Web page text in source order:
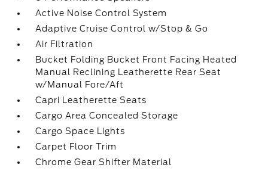
Active Noise Control System
Adaptive Cruise Control w/Stop & Go
Air Filtration
Bucket Folding Bucket Front Facing Heated
Manual Reclining Leatherette Rear Seat
w/Manual Fore/Aft
Capri Leatherette Seats
Cargo Area Concealed Storage
Cargo Space Lights
Carpet Floor Trim
Chrome Gear Shifter Material